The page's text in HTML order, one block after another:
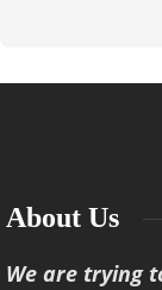
About Us
We are trying